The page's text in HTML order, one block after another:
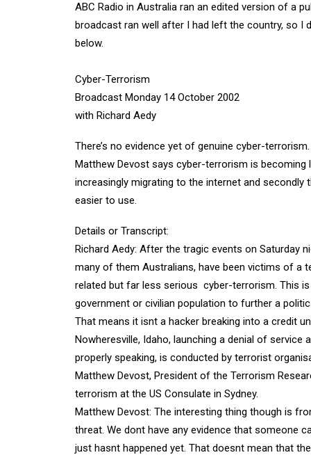
ABC Radio in Australia ran an edited version of a
broadcast ran well after I had left the country, so I
below.
Cyber-Terrorism
Broadcast Monday 14 October 2002
with Richard Aedy
There’s no evidence yet of genuine cyber-
Matthew Devost says cyber-terrorism is
increasingly migrating to the internet and
easier to use.
Details or Transcript:
Richard Aedy: After the tragic events on Saturday
many of them Australians, have been victims of a
related but far less serious  cyber-terrorism.
government or civilian population to further a
That means it isnt a hacker breaking into a credit
Nowheresville, Idaho, launching a denial of service
properly speaking, is conducted by terrorist
Matthew Devost, President of the Terrorism
terrorism at the US Consulate in Sydney.
Matthew Devost: The interesting thing though is
threat. We dont have any evidence that someone
just hasnt happened yet. That doesnt mean that